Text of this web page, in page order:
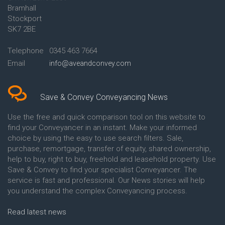
Conveyancing Quote in Ashford
Conveyancing Quote in Avon
Conveyancing Quote in
Conveyancing Quote in B
Birmingham
Conveyancing Quote in BA Bath
Conveyancing Quote in Banbury
Conveyancing Quote in Barking
Conveyancing Quote in Barnet
Conveyancing Quote in Barnsley
Conveyancing Quote in Basildon
Conveyancing Quote in Batley
Conveyancing Quote in
Basingstoke
Conveyancing Quote in BB
Blackburn
Conveyancing Quote in BD
Bradford
Beckenham
Chelsea Building Society
Conveyancing
Clydesdale Bank Conveyancing
Co-Operative Bank Conveyancing
Conveyancing
Danske Bank Conveyancing
Darlington Building Society
Conveyancing
Dudley Building Society
Conveyancing
Earl Shilton Building Society
Bramhall
Stockport
SK7 2BE
Telephone
0345 463 7664
Email
info@aveandconvey.com
Save & Convey Conveyancing News
Use the free and quick comparison tool on this website to
find your Conveyancer in an instant. Make your informed
choice by using the easy to use search filters. Sale,
purchase, remortgage, transfer of equity, shared ownership,
help to buy, right to buy, freehold and leasehold property. Use
Save & Convey to find your specialist Conveyancer. The
service is fast and professional. Our News stories will help
you understand the complex Conveyancing process.
Read latest news